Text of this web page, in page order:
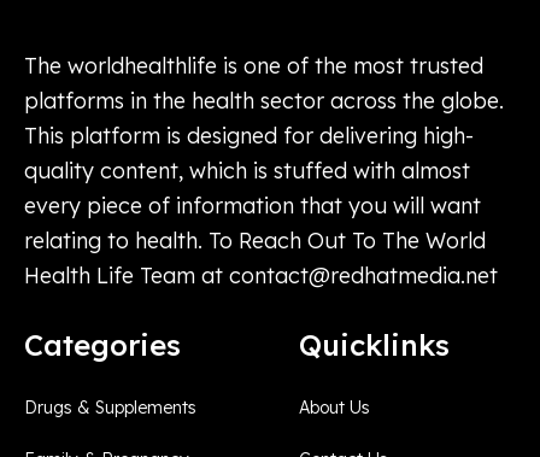
The worldhealthlife is one of the most trusted
platforms in the health sector across the globe.
This platform is designed for delivering high-
quality content, which is stuffed with almost
every piece of information that you will want
relating to health. To Reach Out To The World
Health Life Team at contact@redhatmedia.net
Categories
Drugs & Supplements
Quicklinks
About Us